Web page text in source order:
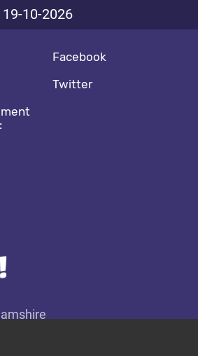
10-2026
Social media footer
Facebook
Twitter